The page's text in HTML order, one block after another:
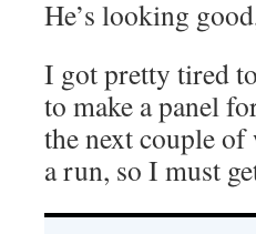
He’s looking
I got pretty tired
to make a panel
the next couple
a run, so I must